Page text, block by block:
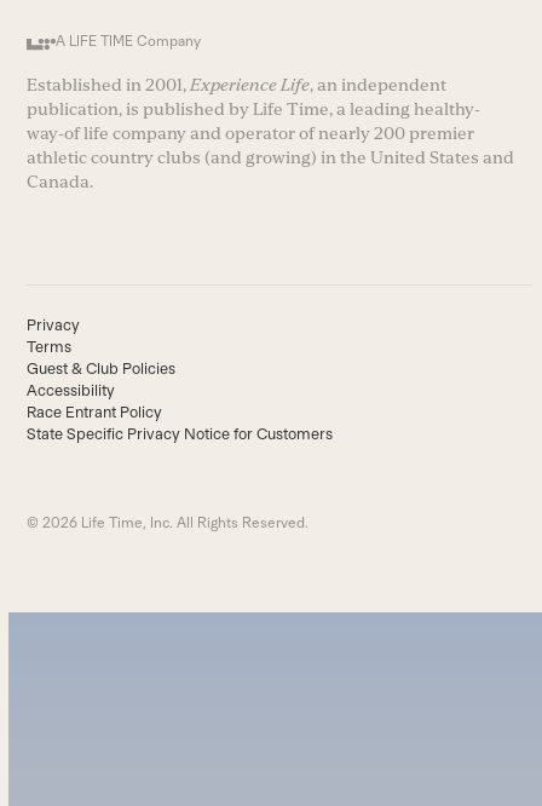
A LIFE TIME Company
Established in 2001,Experience Life, an independent
publication, is published by Life Time, a leading healthy-
way-of life company and operator of nearly 200 premier
athletic country clubs (and growing) in the United States and
Canada.
Privacy
Terms
Guest & Club Policies
Accessibility
Race Entrant Policy
State Specific Privacy Notice for Customers
© 2026 Life Time, Inc. All Rights Reserved.